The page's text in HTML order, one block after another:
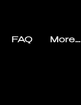
FAQ More...